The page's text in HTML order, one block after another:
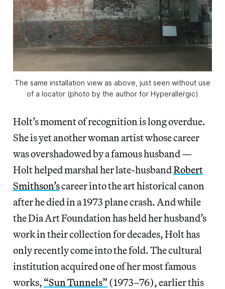
The same installation view as above, just seen without use
of a locator (photo by the author for Hyperallergic)
Holt’s moment of recognition is long overdue.
She is yet another woman artist whose career
was overshadowed by a famous husband —
Holt helped marshal her late-husbandRobert
Smithson’scareer into the art historical canon
after he died in a 1973 plane crash. And while
the Dia Art Foundation has held her husband’s
work in their collection for decades, Holt has
only recently come into the fold. The cultural
institution acquired one of her most famous
works, “Sun Tunnels” (1973–76), earlier this